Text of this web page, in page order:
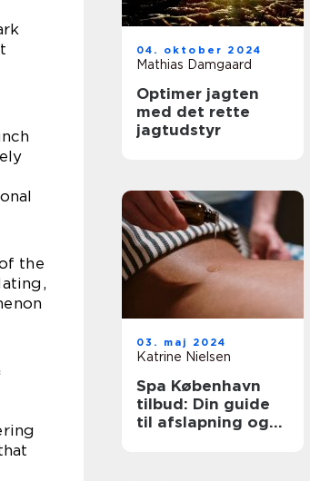
the
04. oktober 2024
Mathias Damgaard
Optimer jagten
med det rette
jagtudstyr
03. maj 2024
Katrine Nielsen
Spa København
tilbud: Din guide
til afslapning og